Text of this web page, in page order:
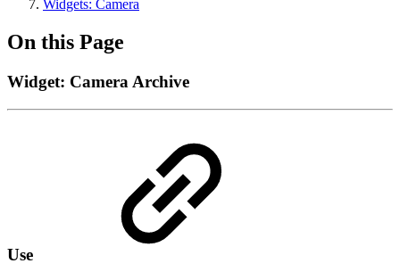
Widgets: Camera
On this Page
Widget: Camera Archive
Use